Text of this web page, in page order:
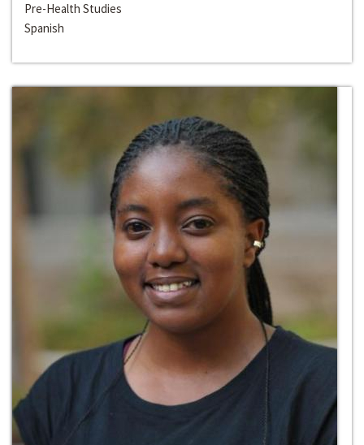
Pre-Health Studies
Spanish